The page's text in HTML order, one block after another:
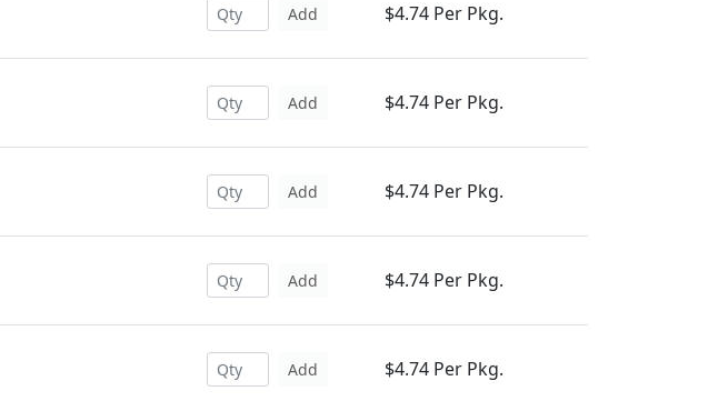
Add $4.74 Per Pkg.
Add $4.74 Per Pkg.
Add $4.74 Per Pkg.
Add $4.74 Per Pkg.
Add $4.74 Per Pkg.